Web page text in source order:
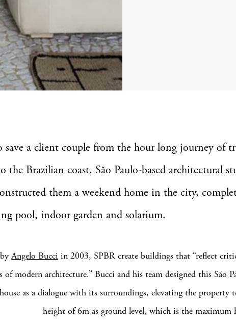
save a client couple from the hour long journey of
the Brazilian coast, São Paulo-based architectural
them a weekend home in the city,
pool, indoor garden and solarium.
byAngelo Bucci in 2003, SPBR create buildings that “reflect
of modern architecture.” Bucci and his team designed this São
as a dialogue with its surroundings, elevating the property
height of 6m as ground level, which is the maximum